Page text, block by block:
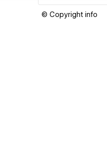
© Copyright info